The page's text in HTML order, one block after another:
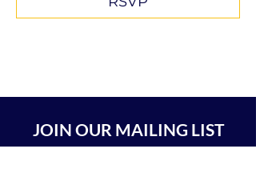
JOIN OUR MAILING LIST